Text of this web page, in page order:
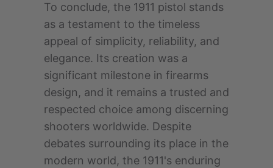
To conclude, the 1911 pistol stands
as a testament to the timeless
appeal of simplicity, reliability, and
elegance. Its creation was a
significant milestone in firearms
design, and it remains a trusted and
respected choice among discerning
shooters worldwide. Despite
debates surrounding its place in the
modern world, the 1911's enduring